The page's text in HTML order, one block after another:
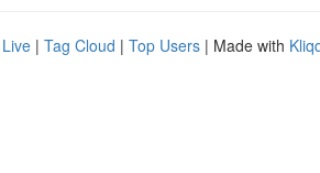
Live | Tag Cloud | Top Users | Made with